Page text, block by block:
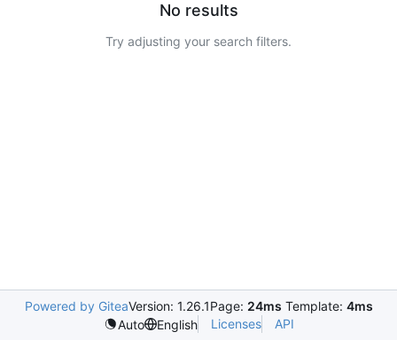
No results
Try adjusting your search filters.
Powered by GiteaVersion: 1.26.1Page: 24ms Template: 4ms
Auto
English Licenses API